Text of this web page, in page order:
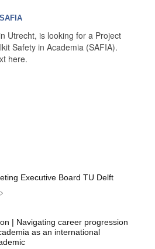
Utrecht, is looking for a Project
Safety in Academia (SAFIA).
here.
Executive Board TU Delft
| Navigating career progression
as an international